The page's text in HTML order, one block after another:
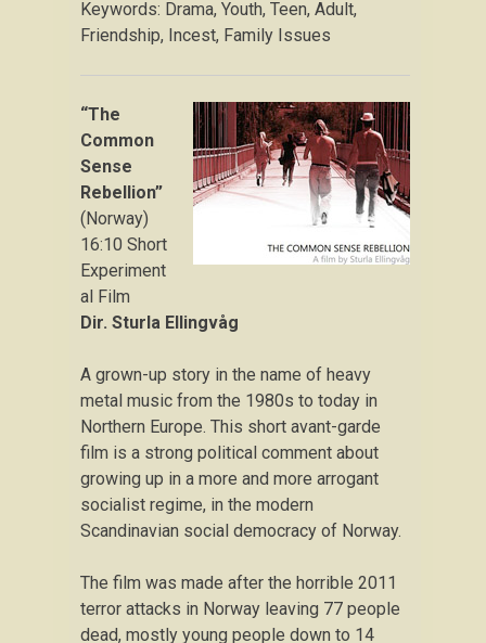
Keywords: Drama, Youth, Teen, Adult,
Friendship, Incest, Family Issues
“The
Common
Sense
Rebellion”
(Norway)
16:10 Short
Experiment
al Film
Dir. Sturla Ellingvåg
A grown-up story in the name of heavy
metal music from the 1980s to today in
Northern Europe. This short avant-garde
film is a strong political comment about
growing up in a more and more arrogant
socialist regime, in the modern
Scandinavian social democracy of Norway.
The film was made after the horrible 2011
terror attacks in Norway leaving 77 people
dead, mostly young people down to 14